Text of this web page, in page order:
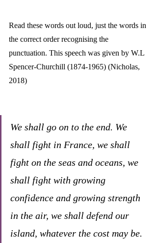
Read these words out loud, just the words in
the correct order recognising the
punctuation. This speech was given by W.L
Spencer-Churchill (1874-1965) (Nicholas,
2018)
We shall go on to the end. We
shall fight in France, we shall
fight on the seas and oceans, we
shall fight with growing
confidence and growing strength
in the air, we shall defend our
island, whatever the cost may be.